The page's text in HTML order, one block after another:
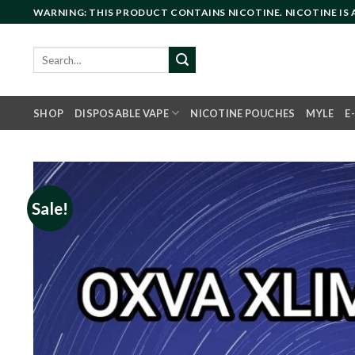
to
content
WARNING: THIS PRODUCT CONTAINS NICOTINE. NICOTINE IS
SHOP DISPOSABLE VAPE NICOTINE POUCHES MYLE
Sale!